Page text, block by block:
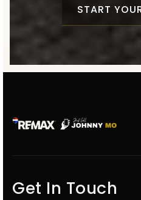
START
Get In Touch